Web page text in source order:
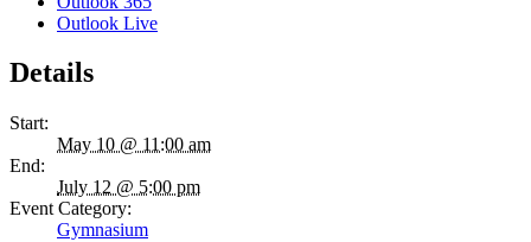
Outlook Live
Details
Start:
May 10 @ 11:00 am
End:
July 12 @ 5:00 pm
Event Category:
Gymnasium